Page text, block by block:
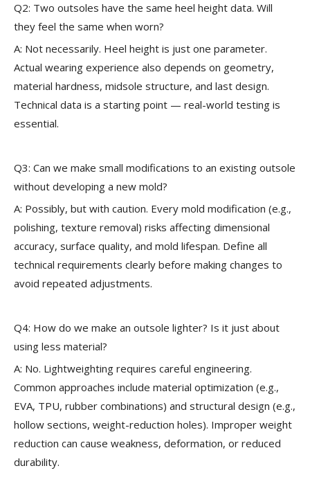
Q2: Two outsoles have the same heel height data. Will
they feel the same when worn?
A: Not necessarily. Heel height is just one parameter.
Actual wearing experience also depends on geometry,
material hardness, midsole structure, and last design.
Technical data is a starting point — real-world testing is
essential.
Q3: Can we make small modifications to an existing outsole
without developing a new mold?
A: Possibly, but with caution. Every mold modification (e.g.,
polishing, texture removal) risks affecting dimensional
accuracy, surface quality, and mold lifespan. Define all
technical requirements clearly before making changes to
avoid repeated adjustments.
Q4: How do we make an outsole lighter? Is it just about
using less material?
A: No. Lightweighting requires careful engineering.
Common approaches include material optimization (e.g.,
EVA, TPU, rubber combinations) and structural design (e.g.,
hollow sections, weight-reduction holes). Improper weight
reduction can cause weakness, deformation, or reduced
durability.